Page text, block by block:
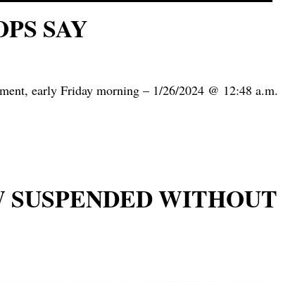
SAY
early Friday morning – 1/26/2024 @ 12:48 a.m.
WITHOUT